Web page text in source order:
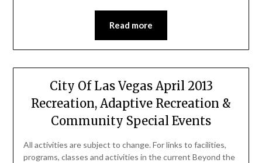
Read more
City Of Las Vegas April 2013
Recreation, Adaptive Recreation &
Community Special Events
All activities are subject to change. For links to facilities,
programs, classes and activities in the current Beyond the